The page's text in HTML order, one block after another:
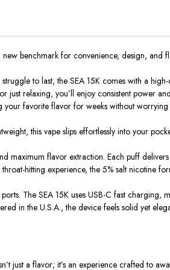
new benchmark for convenience, design, and
to last, the SEA 15K comes with a
relaxing, you’ll enjoy consistent power
favorite flavor for weeks without
this vape slips effortlessly into your
maximum flavor extraction.Each puff
hitting experience, the 5% salt nicotine
The SEA 15Kuses USB-C fast charging,
in the U.S.A., the device feels solid yet
just a flavor; it’s an experience crafted to